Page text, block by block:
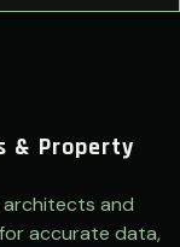
& Property
and
accurate data,